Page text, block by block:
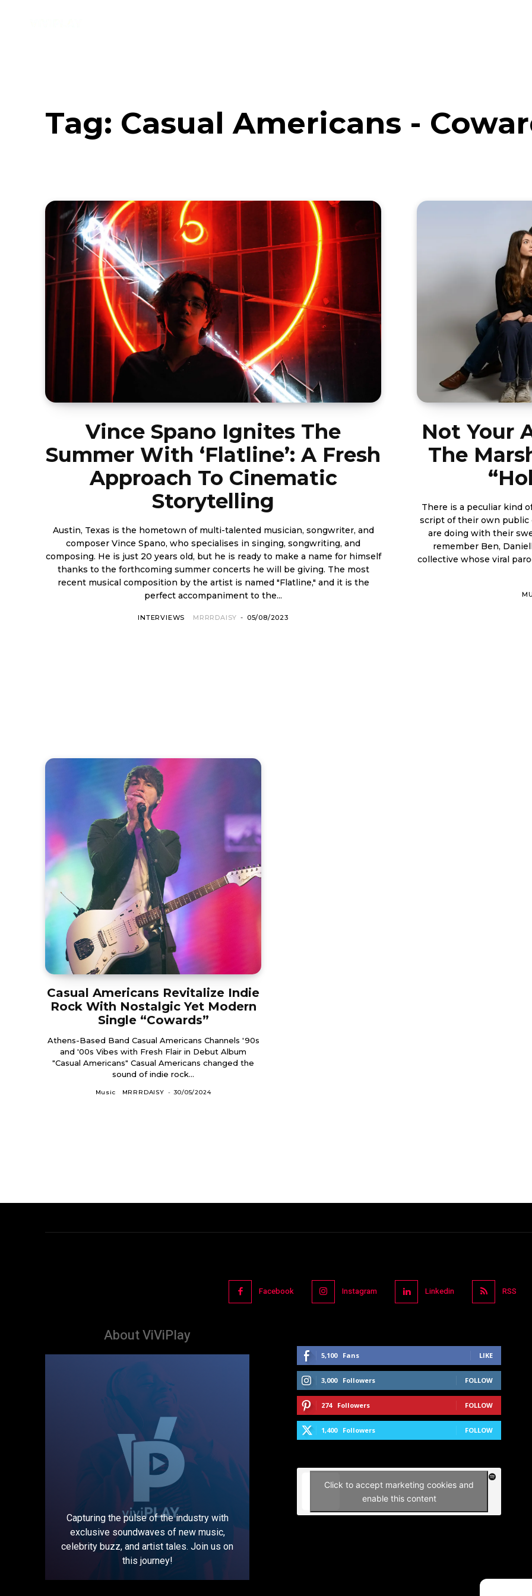
Tag: Casual Americans -
Vince Spano Ignites The
Summer With ‘Flatline’: A Fresh
Approach To Cinematic
Storytelling
Austin, Texas is the hometown of multi-talented musician, songwriter, and
composer Vince Spano, who specialises in singing, songwriting, and
composing. He is just 20 years old, but he is ready to make a name for himself
thanks to the forthcoming summer concerts he will be giving. The most
recent musical composition by the artist is named "Flatline," and it is the
perfect accompaniment to the...
INTERVIEWS MRRRDAISY - 05/08/2023
Not Your
The
There is a peculiar kind
script of their own public
are doing with their
remember Ben,
collective whose viral
Casual Americans Revitalize Indie
Rock With Nostalgic Yet Modern
Single “Cowards”
Athens-Based Band Casual Americans Channels '90s
and '00s Vibes with Fresh Flair in Debut Album
"Casual Americans" Casual Americans changed the
sound of indie rock...
Music MRRRDAISY - 30/05/2024
Facebook Instagram Linkedin RSS
About ViViPlay
Capturing the pulse of the industry with
exclusive soundwaves of new music,
celebrity buzz, and artist tales. Join us on
this journey!
5,100 Fans LIKE
3,000 Followers FOLLOW
274 Followers FOLLOW
1,400 Followers FOLLOW
Click to accept marketing cookies and
enable this content